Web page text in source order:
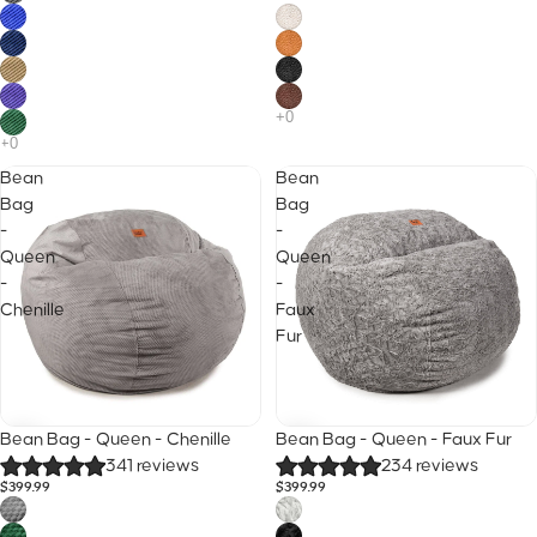
Bean
Bag
-
Queen
-
Chenille
40% Off
Bean Bag - Queen - Chenille
341 reviews
$399.99
Bean
Bag
-
Queen
-
Faux
Fur
Sale
25% Off · Code B2S
Bean Bag - Queen - Faux Fur
234 reviews
$399.99